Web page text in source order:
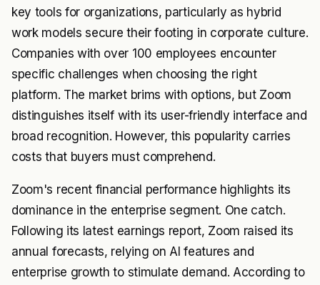
key tools for organizations, particularly as hybrid
work models secure their footing in corporate culture.
Companies with over 100 employees encounter
specific challenges when choosing the right
platform. The market brims with options, but Zoom
distinguishes itself with its user-friendly interface and
broad recognition. However, this popularity carries
costs that buyers must comprehend.
Zoom's recent financial performance highlights its
dominance in the enterprise segment. One catch.
Following its latest earnings report, Zoom raised its
annual forecasts, relying on AI features and
enterprise growth to stimulate demand. According to